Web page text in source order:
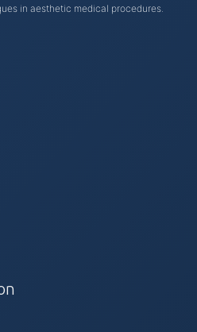
in aesthetic medical procedures.